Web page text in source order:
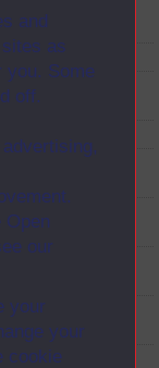
and
as
you. Some
off.
Open
our
your
your
cookie
2002
2002